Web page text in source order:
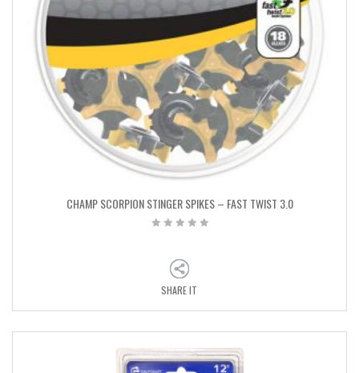
CHAMP SCORPION STINGER SPIKES – FAST TWIST 3.0
SHARE IT